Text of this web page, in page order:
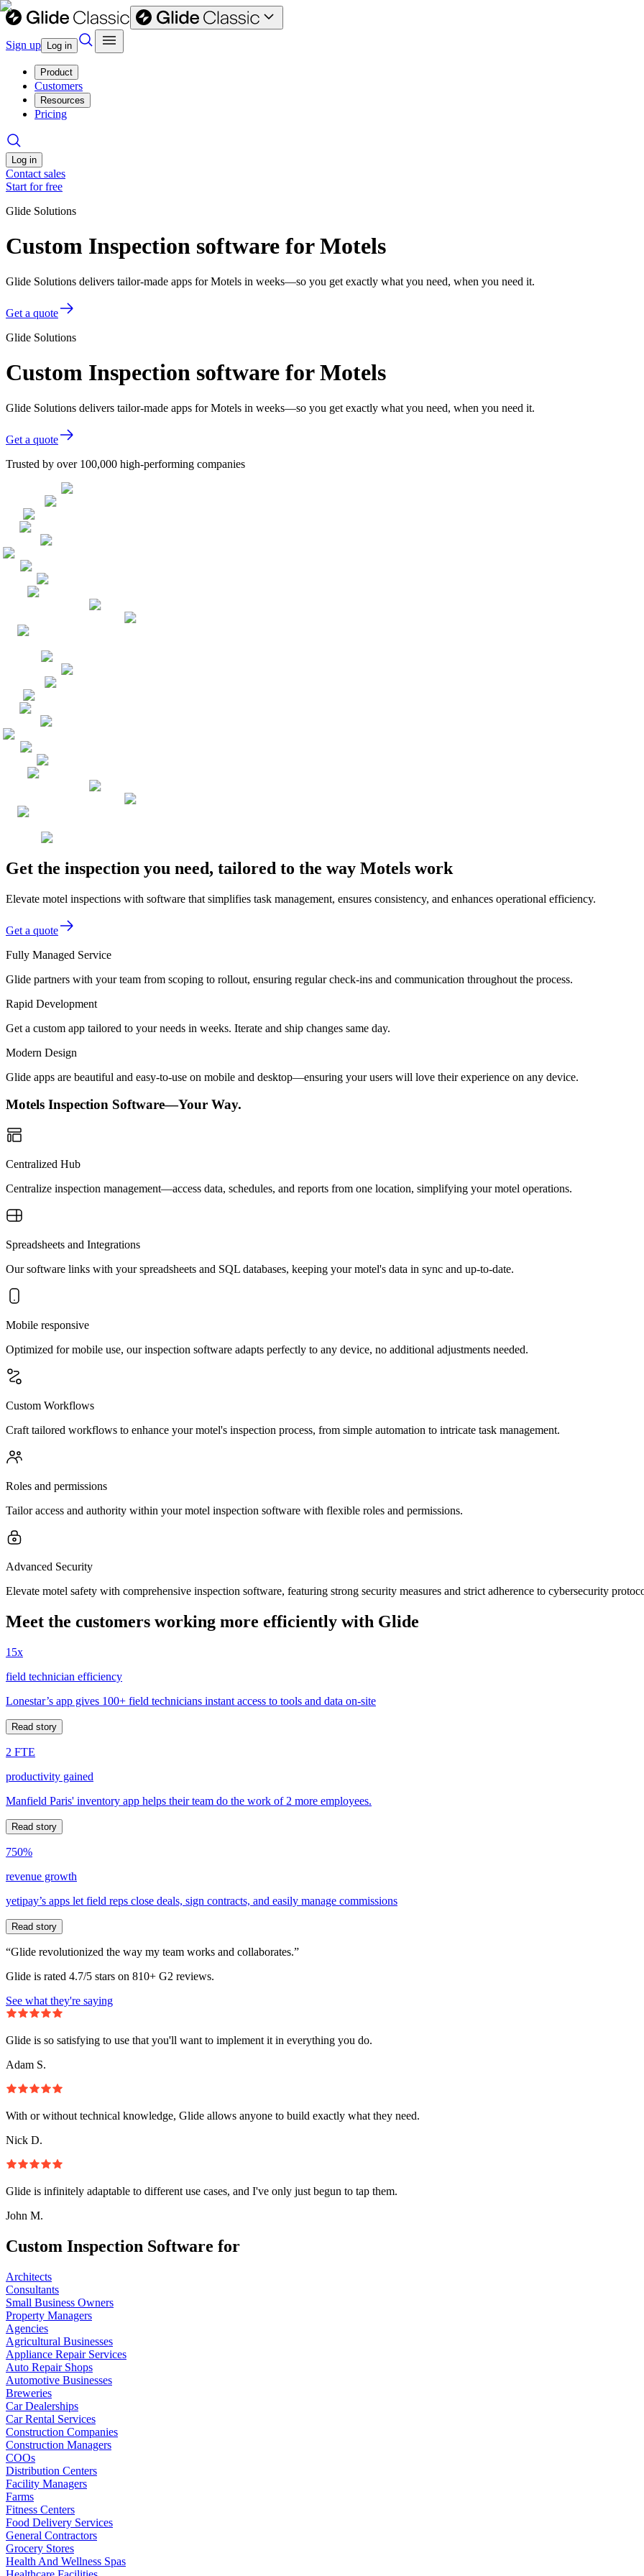
Sign up Log in
Product
Customers
Resources
Pricing
Log in
Contact sales
Start for free
Glide Solutions
Custom Inspection software for Motels
Glide Solutions delivers tailor-made apps for Motels in weeks—so you get exactly what you need, when you need it.
Get a quote
Glide Solutions
Custom Inspection software for Motels
Glide Solutions delivers tailor-made apps for Motels in weeks—so you get exactly what you need, when you need it.
Get a quote
Trusted by over 100,000 high-performing companies
Get the inspection you need, tailored to the way Motels work
Elevate motel inspections with software that simplifies task management, ensures consistency, and enhances operational efficiency.
Get a quote
Fully Managed Service
Glide partners with your team from scoping to rollout, ensuring regular check-ins and communication throughout the process.
Rapid Development
Get a custom app tailored to your needs in weeks. Iterate and ship changes same day.
Modern Design
Glide apps are beautiful and easy-to-use on mobile and desktop—ensuring your users will love their experience on any device.
Motels Inspection Software—Your Way.
Centralized Hub
Centralize inspection management—access data, schedules, and reports from one location, simplifying your motel operations.
Spreadsheets and Integrations
Our software links with your spreadsheets and SQL databases, keeping your motel's data in sync and up-to-date.
Mobile responsive
Optimized for mobile use, our inspection software adapts perfectly to any device, no additional adjustments needed.
Custom Workflows
Craft tailored workflows to enhance your motel's inspection process, from simple automation to intricate task management.
Roles and permissions
Tailor access and authority within your motel inspection software with flexible roles and permissions.
Advanced Security
Elevate motel safety with comprehensive inspection software, featuring strong security measures and strict adherence to cybersecurity
Meet the customers working more efficiently with Glide
15x
field technician efficiency
Lonestar’s app gives 100+ field technicians instant access to tools and data on-site
Read story
2 FTE
productivity gained
Manfield Paris' inventory app helps their team do the work of 2 more employees.
Read story
750%
revenue growth
yetipay’s apps let field reps close deals, sign contracts, and easily manage commissions
Read story
“Glide revolutionized the way my team works and collaborates.”
Glide is rated 4.7/5 stars on 810+ G2 reviews.
See what they're saying
Glide is so satisfying to use that you'll want to implement it in everything you do.
Adam S.
With or without technical knowledge, Glide allows anyone to build exactly what they need.
Nick D.
Glide is infinitely adaptable to different use cases, and I've only just begun to tap them.
John M.
Custom Inspection Software for
Architects
Consultants
Small Business Owners
Property Managers
Agencies
Agricultural Businesses
Appliance Repair Services
Auto Repair Shops
Automotive Businesses
Breweries
Car Dealerships
Car Rental Services
Construction Companies
Construction Managers
COOs
Distribution Centers
Facility Managers
Farms
Fitness Centers
Food Delivery Services
General Contractors
Grocery Stores
Health And Wellness Spas